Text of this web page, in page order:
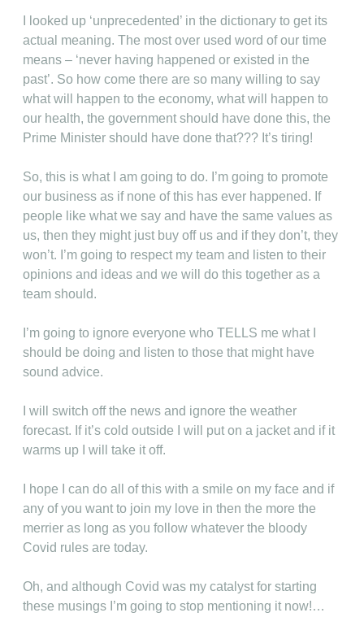
I looked up ‘unprecedented’ in the dictionary to get its
actual meaning. The most over used word of our time
means – ‘never having happened or existed in the
past’. So how come there are so many willing to say
what will happen to the economy, what will happen to
our health, the government should have done this, the
Prime Minister should have done that??? It’s tiring!
So, this is what I am going to do. I’m going to promote
our business as if none of this has ever happened. If
people like what we say and have the same values as
us, then they might just buy off us and if they don’t, they
won’t. I’m going to respect my team and listen to their
opinions and ideas and we will do this together as a
team should.
I’m going to ignore everyone who TELLS me what I
should be doing and listen to those that might have
sound advice.
I will switch off the news and ignore the weather
forecast. If it’s cold outside I will put on a jacket and if it
warms up I will take it off.
I hope I can do all of this with a smile on my face and if
any of you want to join my love in then the more the
merrier as long as you follow whatever the bloody
Covid rules are today.
Oh, and although Covid was my catalyst for starting
these musings I’m going to stop mentioning it now!…